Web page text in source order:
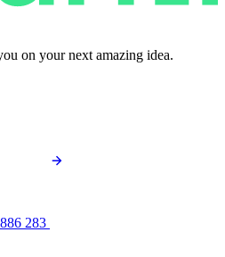
on your next amazing idea.
283